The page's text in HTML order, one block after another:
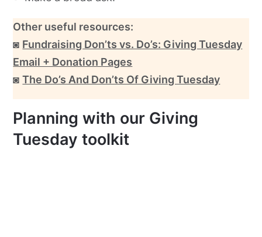
Other useful resources:
◙ Fundraising Don’ts vs. Do’s: Giving Tuesday
Email + Donation Pages
◙The Do’s And Don’ts Of Giving Tuesday
Planning with our Giving
Tuesday toolkit